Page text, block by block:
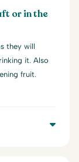
or in the
they will
it. Also
fruit.